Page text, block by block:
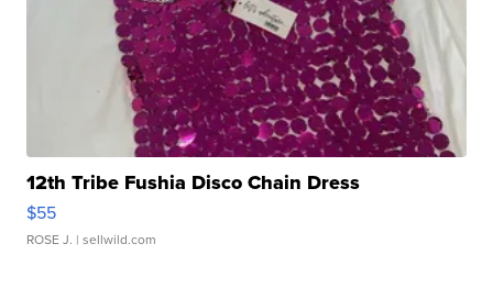
12th Tribe Fushia Disco Chain Dress
$55
ROSE J. | sellwild.com